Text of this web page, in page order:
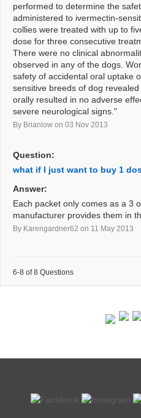
performed to determine the
administered to ivermectin-
collies were treated with up to
dose for three consecutive
There were no clinical
observed in any of the dogs.
safety of accidental oral uptake
sensitive breeds of dog
orally resulted in no adverse
severe neurological signs."
By Brianlow on 03 Nov 2013
Question:
what if I just want to buy 1
Answer:
Each packet only comes as a 3
manufacturer provides them in
By Karengardner62 on 11 May 2013
6-8 of 8 Questions